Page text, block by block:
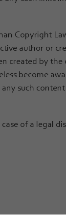
Copyright
author or
created by
become
such
of a legal